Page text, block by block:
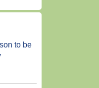
to be